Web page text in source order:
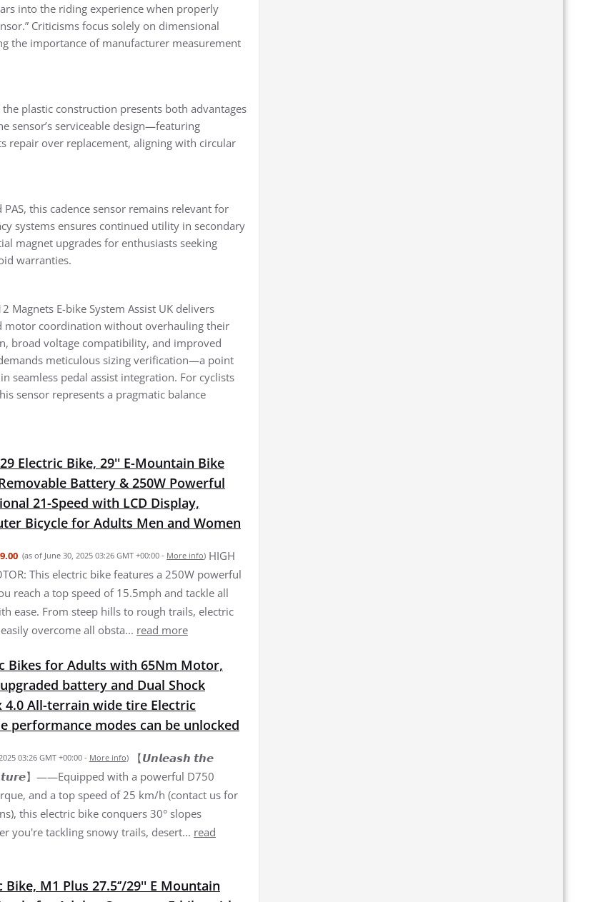
into the riding experience when properly
Criticisms focus solely on dimensional
the importance of manufacturer measurement
plastic construction presents both advantages
sensor’s serviceable design—featuring
repair over replacement, aligning with circular
this cadence sensor remains relevant for
systems ensures continued utility in secondary
magnet upgrades for enthusiasts seeking
warranties.
Magnets E-bike System Assist UK delivers
motor coordination without overhauling their
broad voltage compatibility, and improved
meticulous sizing verification—a point
seamless pedal assist integration. For cyclists
sensor represents a pragmatic balance
Electric Bike, 29'' E-Mountain Bike
Battery & 250W Powerful
21-Speed with LCD Display,
Bicycle for Adults Men and Women
(as of June 30, 2025 03:26 GMT +00:00 - More info) HIGH
This electric bike features a 250W powerful
reach a top speed of 15.5mph and tackle all
ease. From steep hills to rough trails, electric
overcome all obsta... read more
Bikes for Adults with 65Nm Motor,
battery and Dual Shock
4.0 All-terrain wide tire Electric
performance modes can be unlocked
03:26 GMT +00:00 - More info)
【𝙐𝙣𝙡𝙚𝙖𝙨𝙝 𝙩𝙝𝙚
】——Equipped with a powerful D750
and a top speed of 25 km/h (contact us for
this electric bike conquers 30° slopes
you're tackling snowy trails, desert... read
M1 Plus 27.5‘’/29'' E Mountain